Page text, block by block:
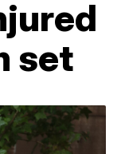
set